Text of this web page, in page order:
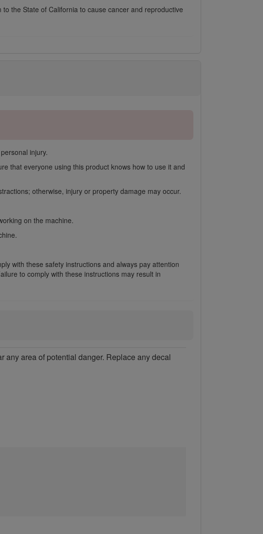
the State of California to cause cancer and reproductive
injury.
that everyone using this product knows how to use it and
otherwise, injury or property damage may occur.
on the machine.
with these safety instructions and always pay attention
to comply with these instructions may result in
any area of potential danger. Replace any decal